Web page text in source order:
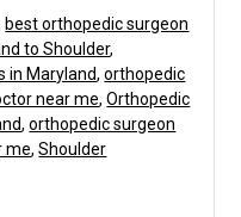
best orthopedic surgeon
to Shoulder,
in Maryland,orthopedic
near me,Orthopedic
,orthopedic surgeon
me,Shoulder